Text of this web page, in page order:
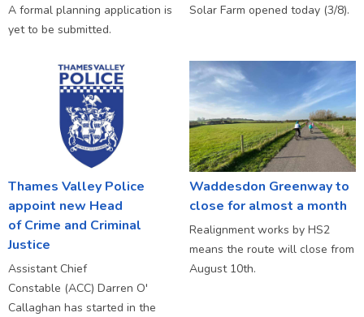
A formal planning application is
yet to be submitted.
Solar Farm opened today (3/8).
Thames Valley Police
appoint new Head
of Crime and Criminal
Justice
Assistant Chief
Constable (ACC) Darren O'
Callaghan has started in the
Waddesdon Greenway to
close for almost a month
Realignment works by HS2
means the route will close from
August 10th.